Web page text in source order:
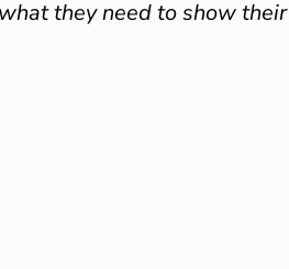
they need to show their